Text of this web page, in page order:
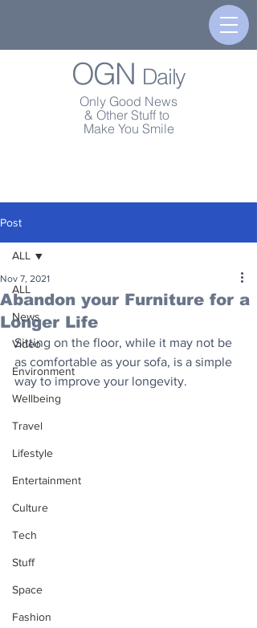
OGN Daily
Only Good News
& Other Stuff to
Make You Smile
Post
ALL
News
Video
Environment
Wellbeing
Travel
Lifestyle
Entertainment
Culture
Tech
Stuff
Space
Fashion
ALL
Abandon your Furniture for a
Longer Life
Nov 7, 2021
Sitting on the floor, while it may not be
as comfortable as your sofa, is a simple
way to improve your longevity.